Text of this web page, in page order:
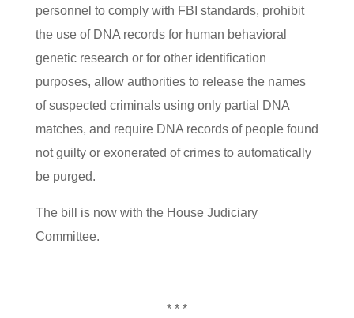
personnel to comply with FBI standards, prohibit
the use of DNA records for human behavioral
genetic research or for other identification
purposes, allow authorities to release the names
of suspected criminals using only partial DNA
matches, and require DNA records of people found
not guilty or exonerated of crimes to automatically
be purged.
The bill is now with the House Judiciary
Committee.
* * *